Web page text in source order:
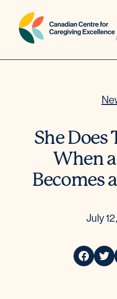
She Does
When
Becomes
July